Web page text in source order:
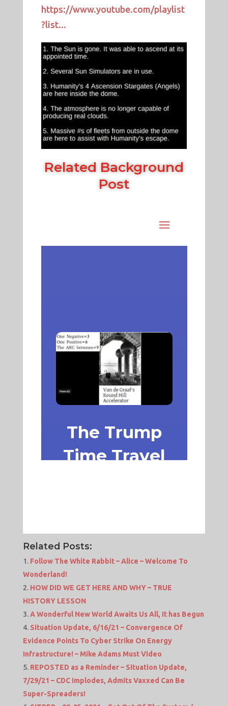
https://www.youtube.com/playlist
?list...
Related Background
Post
Related Posts:
Follow The White Rabbit – Alice – Welcome To
Wonderland!
HOW DID WE GET HERE AND WHY – TRUE
HISTORY LESSON
A Wonderful New World Awaits Us All, It has Begun
Situation Update, 6/16/21 – Convergence Of
Evidence Points To Cyber Strike On Energy
Infrastructure! – Mike Adams Must Video
REPOSTED as a Reminder – Situation Update,
7/29/21 – CDC Implodes, Admits Vaxxed Can Be
Super-Spreaders!